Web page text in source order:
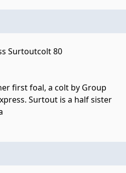
first foal, a colt by Group
Surtout is a half sister